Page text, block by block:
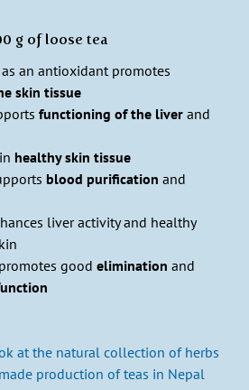
g of loose tea
as an antioxidant promotes
skin tissue
functioning of the liver and
healthy skin tissue
blood purification and
liver activity and healthy
promotes good elimination and
at the natural collection of herbs
production of teas in Nepal